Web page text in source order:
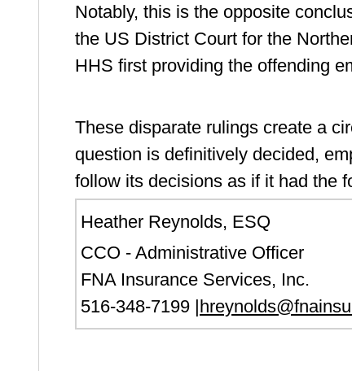
Notably, this is the opposite
the US District Court for the
HHS first providing the offending
These disparate rulings create a
question is definitively decided,
follow its decisions as if it had the
Heather Reynolds, ESQ
CCO - Administrative Officer
FNA Insurance Services, Inc.
516-348-7199 |